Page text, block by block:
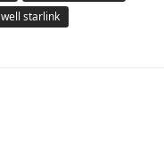
well starlink